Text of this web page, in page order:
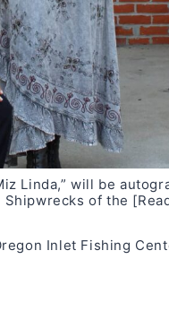
Linda,” will be
of the
Inlet Fishing